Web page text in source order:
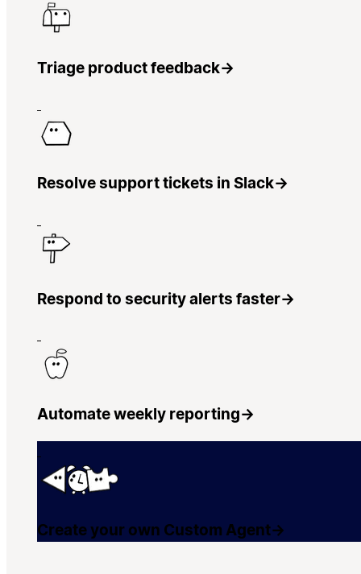
Triage product feedback→
Resolve support tickets in Slack→
Respond to security alerts faster→
Automate weekly reporting→
Create your own Custom Agent→